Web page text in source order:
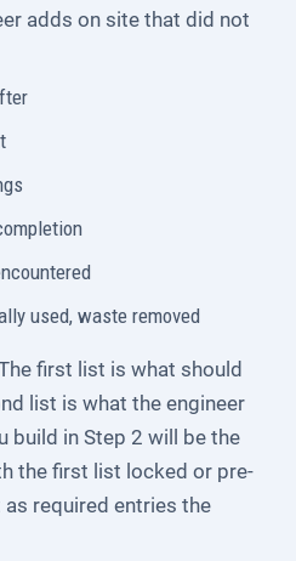
adds on site that did not
used, waste removed
first list is what should
list is what the engineer
build in Step 2 will be the
the first list locked or pre-
required entries the